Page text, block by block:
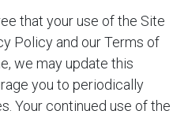
that your use of the Site
Policy and our Terms of
we may update this
you to periodically
Your continued use of the